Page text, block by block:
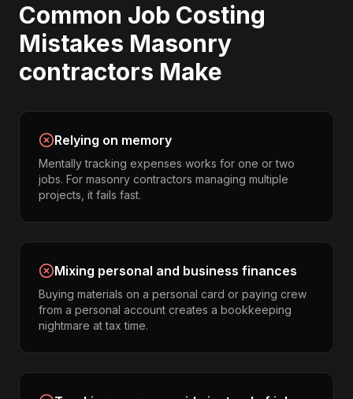
Common Job Costing
Mistakes Masonry
contractors Make
Relying on memory
Mentally tracking expenses works for one or two
jobs. For masonry contractors managing multiple
projects, it fails fast.
Mixing personal and business finances
Buying materials on a personal card or paying crew
from a personal account creates a bookkeeping
nightmare at tax time.